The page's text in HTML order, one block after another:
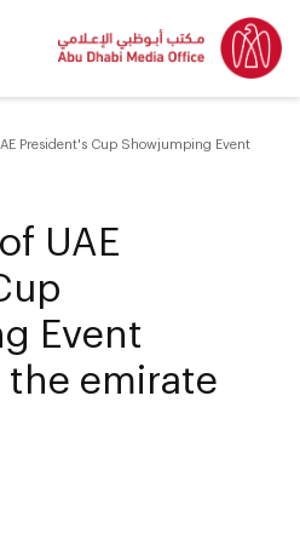
President's Cup Showjumping Event
UAE
Event
emirate